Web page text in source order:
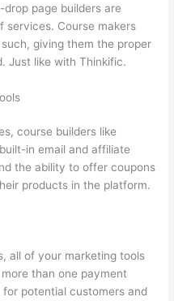
page builders are
services. Course makers
giving them the proper
Just like with Thinkific.
course builders like
in email and affiliate
the ability to offer coupons
products in the platform.
all of your marketing tools
than one payment
potential customers and